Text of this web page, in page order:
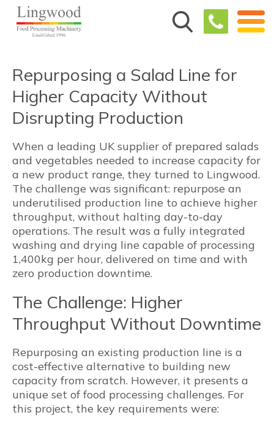
Repurposing a Salad Line for
Higher Capacity Without
Disrupting Production
When a leading UK supplier of prepared salads
and vegetables needed to increase capacity for
a new product range, they turned to Lingwood.
The challenge was significant: repurpose an
underutilised production line to achieve higher
throughput, without halting day-to-day
operations. The result was a fully integrated
washing and drying line capable of processing
1,400kg per hour, delivered on time and with
zero production downtime.
The Challenge: Higher
Throughput Without Downtime
Repurposing an existing production line is a
cost-effective alternative to building new
capacity from scratch. However, it presents a
unique set of food processing challenges. For
this project, the key requirements were: